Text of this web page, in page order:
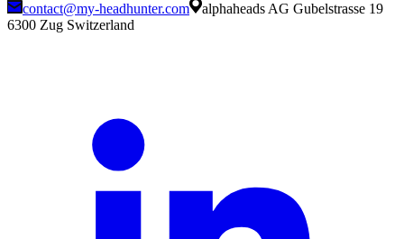
contact@my-headhunter.com
alphaheads AG Gubelstrasse 19
6300 Zug Switzerland